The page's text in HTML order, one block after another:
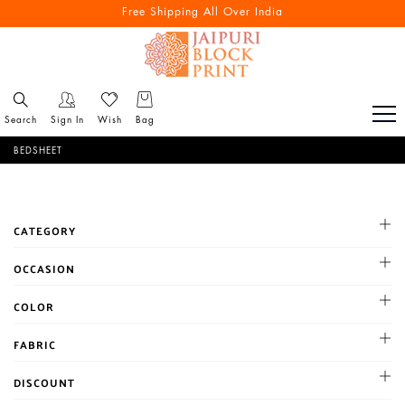
Free Shipping All Over India
Search Sign In Wish Bag
BEDSHEET
CATEGORY
90*100 size Double Bedsheet
single bedsheet
OCCASION
Mehandi
Reception
COLOR
BROWN
FABRIC
DISCOUNT